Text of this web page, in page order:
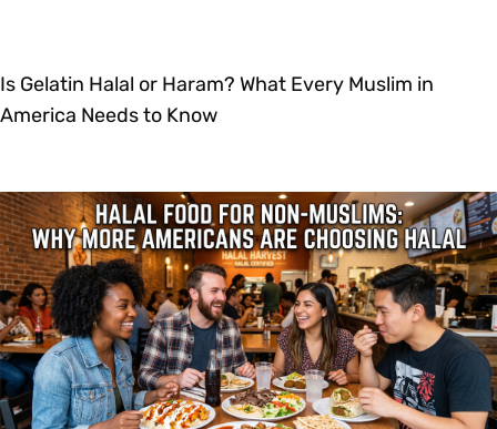
Is Gelatin Halal or Haram? What Every Muslim in
America Needs to Know